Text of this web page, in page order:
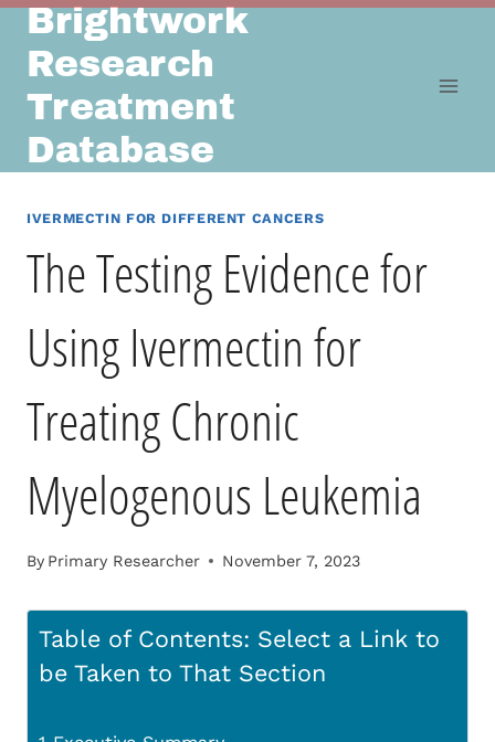
Skip
content
Brightwork
Research
Treatment
Database
IVERMECTIN FOR DIFFERENT CANCERS
The Testing Evidence for
Using Ivermectin for
Treating Chronic
Myelogenous Leukemia
By Primary Researcher November 7, 2023
Table of Contents: Select a Link to
be Taken to That Section